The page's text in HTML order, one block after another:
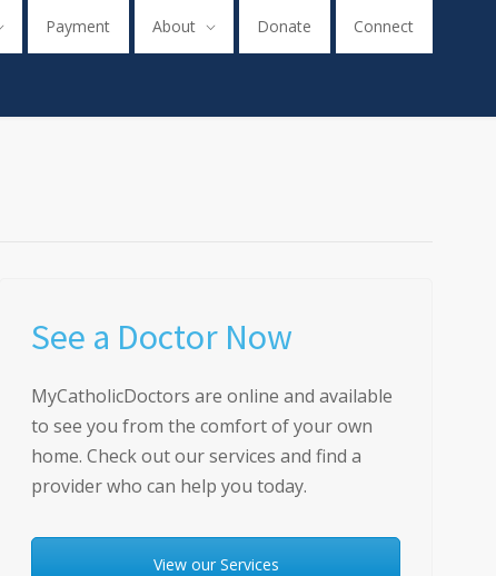
Payment About Donate Connect
See a Doctor Now
MyCatholicDoctors are online and available
to see you from the comfort of your own
home. Check out our services and find a
provider who can help you today.
View our Services